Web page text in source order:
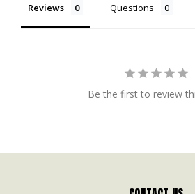
Reviews Questions
Be the first to review